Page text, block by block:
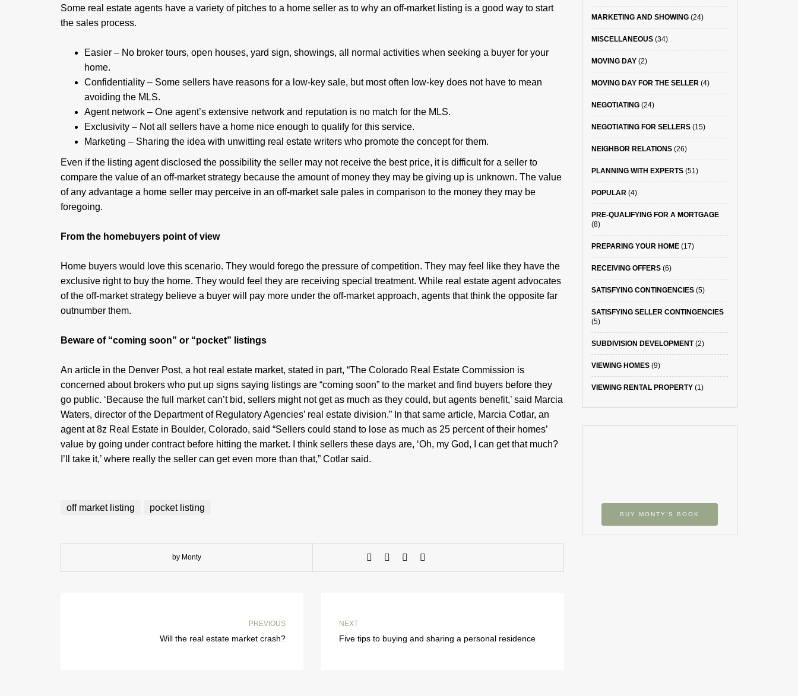
Some real estate agents have a variety of pitches to a home seller as to why an off-market listing is a good way to start
the sales process.
Easier – No broker tours, open houses, yard sign, showings, all normal activities when seeking a buyer for your
home.
Confidentiality – Some sellers have reasons for a low-key sale, but most often low-key does not have to mean
avoiding the MLS.
Agent network – One agent’s extensive network and reputation is no match for the MLS.
Exclusivity – Not all sellers have a home nice enough to qualify for this service.
Marketing – Sharing the idea with unwitting real estate writers who promote the concept for them.
Even if the listing agent disclosed the possibility the seller may not receive the best price, it is difficult for a seller to
compare the value of an off-market strategy because the amount of money they may be giving up is unknown. The value
of any advantage a home seller may perceive in an off-market sale pales in comparison to the money they may be
foregoing.
From the homebuyers point of view
Home buyers would love this scenario. They would forego the pressure of competition. They may feel like they have the
exclusive right to buy the home. They would feel they are receiving special treatment. While real estate agent advocates
of the off-market strategy believe a buyer will pay more under the off-market approach, agents that think the opposite far
outnumber them.
Beware of “coming soon” or “pocket” listings
An article in the Denver Post, a hot real estate market, stated in part, “The Colorado Real Estate Commission is
concerned about brokers who put up signs saying listings are “coming soon” to the market and find buyers before they
go public. ‘Because the full market can’t bid, sellers might not get as much as they could, but agents benefit,’ said Marcia
Waters, director of the Department of Regulatory Agencies’ real estate division.” In that same article, Marcia Cotlar, an
agent at 8z Real Estate in Boulder, Colorado, said “Sellers could stand to lose as much as 25 percent of their homes’
value by going under contract before hitting the market. I think sellers these days are, ‘Oh, my God, I can get that much?
I’ll take it,’ where really the seller can get even more than that,” Cotlar said.
off market listing pocket listing
by Monty
PREVIOUS
Will the real estate market crash?
NEXT
Five tips to buying and sharing a personal residence
MARKETING AND SHOWING(24)
MISCELLANEOUS(34)
MOVING DAY(2)
MOVING DAY FOR THE SELLER(4)
NEGOTIATING(24)
NEGOTIATING FOR SELLERS(15)
NEIGHBOR RELATIONS(26)
PLANNING WITH EXPERTS(51)
POPULAR(4)
PRE-QUALIFYING FOR A MORTGAGE
(8)
PREPARING YOUR HOME(17)
RECEIVING OFFERS(6)
SATISFYING CONTINGENCIES(5)
SATISFYING SELLER CONTINGENCIES
(5)
SUBDIVISION DEVELOPMENT(2)
VIEWING HOMES(9)
VIEWING RENTAL PROPERTY(1)
BUY MONTY’S BOOK